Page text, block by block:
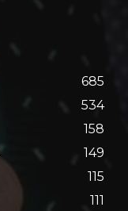
685
534
158
149
115
111